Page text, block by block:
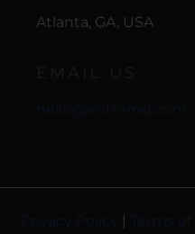
Atlanta, GA, USA
hello@entremd.com
Privacy Policy Terms of